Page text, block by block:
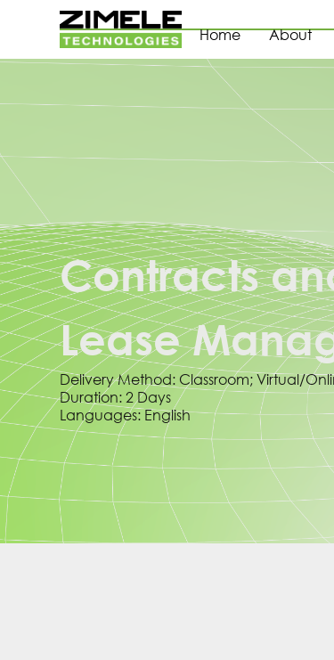
Home About
Contracts
Lease
Delivery Method: Classroom; Virtual/
Duration: 2 Days
Languages: English